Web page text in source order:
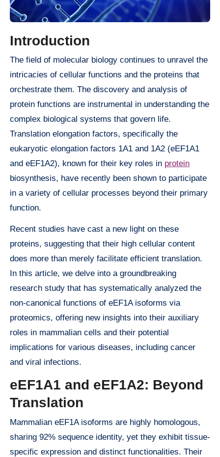
Introduction
The field of molecular biology continues to unravel the
intricacies of cellular functions and the proteins that
orchestrate them. The discovery and analysis of
protein functions are instrumental in understanding the
complex biological systems that govern life.
Translation elongation factors, specifically the
eukaryotic elongation factors 1A1 and 1A2 (eEF1A1
and eEF1A2), known for their key roles in protein
biosynthesis, have recently been shown to participate
in a variety of cellular processes beyond their primary
function.
Recent studies have cast a new light on these
proteins, suggesting that their high cellular content
does more than merely facilitate efficient translation.
In this article, we delve into a groundbreaking
research study that has systematically analyzed the
non-canonical functions of eEF1A isoforms via
proteomics, offering new insights into their auxiliary
roles in mammalian cells and their potential
implications for various diseases, including cancer
and viral infections.
eEF1A1 and eEF1A2: Beyond
Translation
Mammalian eEF1A isoforms are highly homologous,
sharing 92% sequence identity, yet they exhibit tissue-
specific expression and distinct functionalities. Their